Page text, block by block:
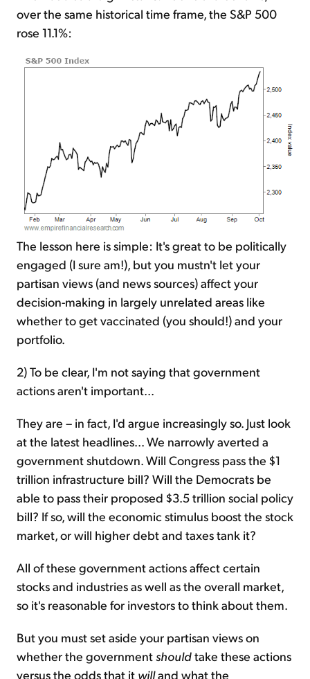
over the same historical time frame, the S&P 500
rose 11.1%:
The lesson here is simple: It's great to be politically
engaged (I sure am!), but you mustn't let your
partisan views (and news sources) affect your
decision-making in largely unrelated areas like
whether to get vaccinated (you should!) and your
portfolio.
2) To be clear, I'm not saying that government
actions aren't important...
They are – in fact, I'd argue increasingly so. Just look
at the latest headlines... We narrowly averted a
government shutdown. Will Congress pass the $1
trillion infrastructure bill? Will the Democrats be
able to pass their proposed $3.5 trillion social policy
bill? If so, will the economic stimulus boost the stock
market, or will higher debt and taxes tank it?
All of these government actions affect certain
stocks and industries as well as the overall market,
so it's reasonable for investors to think about them.
But you must set aside your partisan views on
whether the governmentshouldtake these actions
versus the odds that it willand what the